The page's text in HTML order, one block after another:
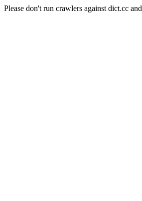
Please don't run crawlers against dict.cc